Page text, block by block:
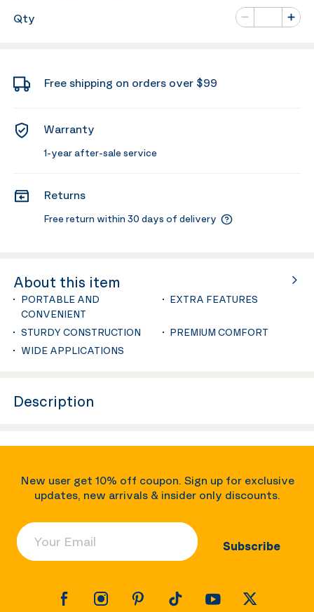
Qty
Minus
Number of
Plus
Free shipping on orders over $99
Warranty
1-year after-sale service
Returns
Free return within 30 days of delivery
About this item
PORTABLE AND
CONVENIENT
EXTRA FEATURES
STURDY CONSTRUCTION
PREMIUM COMFORT
WIDE APPLICATIONS
Description
New user get 10% off coupon. Sign up for exclusive
updates, new arrivals & insider only discounts.
Your Email
Subscribe